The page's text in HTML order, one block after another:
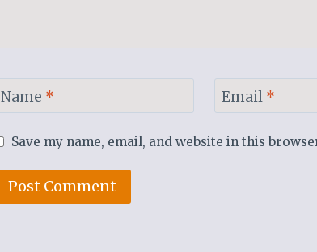
Name * Email *
Save my name, email, and website in this